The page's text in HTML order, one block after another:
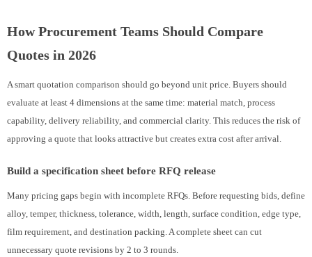
How Procurement Teams Should Compare
Quotes in 2026
A smart quotation comparison should go beyond unit price. Buyers should
evaluate at least 4 dimensions at the same time: material match, process
capability, delivery reliability, and commercial clarity. This reduces the risk of
approving a quote that looks attractive but creates extra cost after arrival.
Build a specification sheet before RFQ release
Many pricing gaps begin with incomplete RFQs. Before requesting bids, define
alloy, temper, thickness, tolerance, width, length, surface condition, edge type,
film requirement, and destination packing. A complete sheet can cut
unnecessary quote revisions by 2 to 3 rounds.